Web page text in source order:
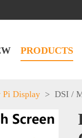
PRODUCTS
Pi Display > DSI /